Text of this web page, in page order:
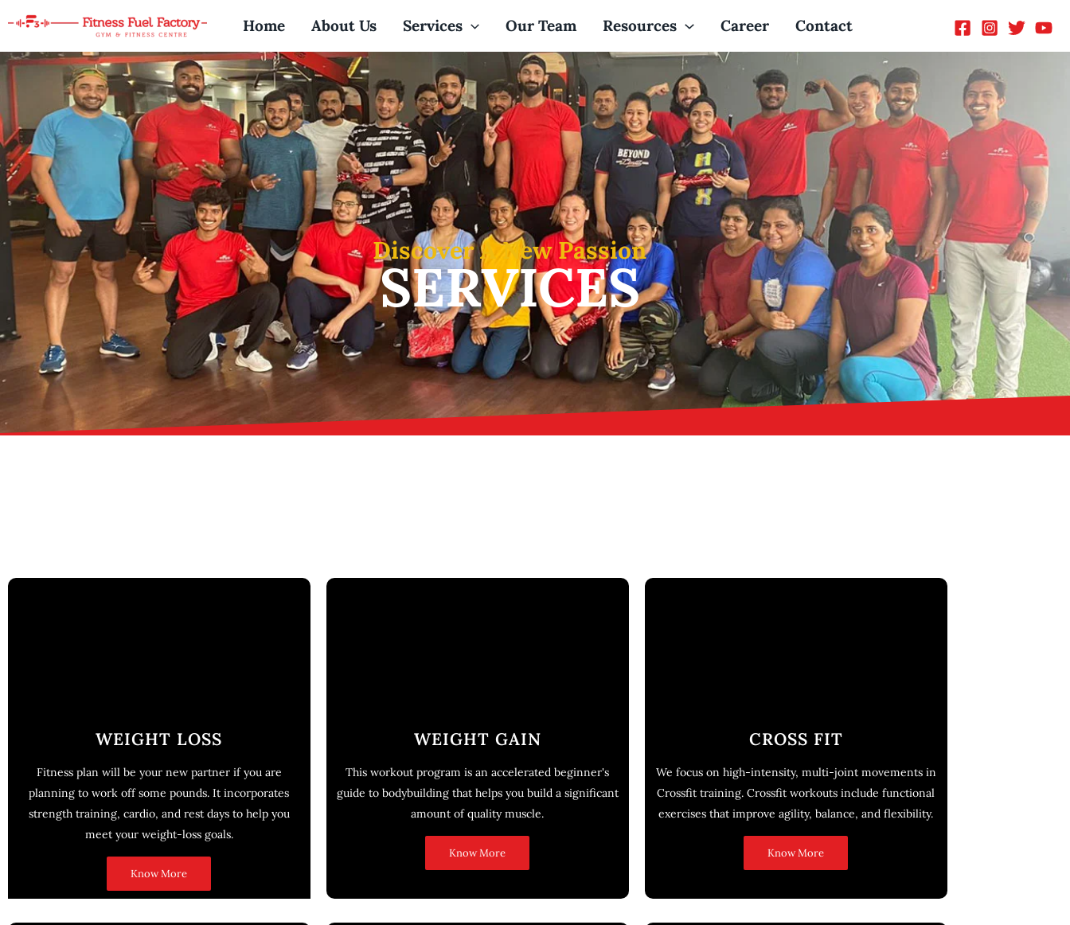
content
Home About Us Services Our Team Resources Career Contact
Discover A New Passion
SERVICES
WEIGHT LOSS
Fitness plan will be your new partner if you are
planning to work off some pounds. It incorporates
strength training, cardio, and rest days to help you
meet your weight-loss goals.
Know More
WEIGHT GAIN
This workout program is an accelerated beginner's
guide to bodybuilding that helps you build a significant
amount of quality muscle.
Know More
CROSS FIT
We focus on high-intensity, multi-joint movements in
Crossfit training. Crossfit workouts include functional
exercises that improve agility, balance, and flexibility.
Know More